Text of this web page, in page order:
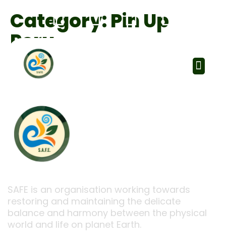
Category:Pin Up
Peru
SAFE is an organisation working towards
restoring and maintaining the delicate
balance and harmony between the physical
world and life on planet Earth.